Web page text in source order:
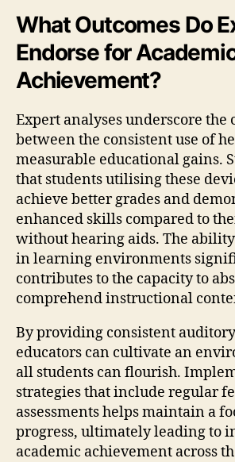
What Outcomes Do
Endorse for
Achievement?
Expert analyses underscore the
between the consistent use of
measurable educational gains.
that students utilising these
achieve better grades and
enhanced skills compared to
without hearing aids. The
in learning environments
contributes to the capacity to
comprehend instructional
By providing consistent
educators can cultivate an
all students can flourish.
strategies that include regular
assessments helps maintain a
progress, ultimately leading to
academic achievement across